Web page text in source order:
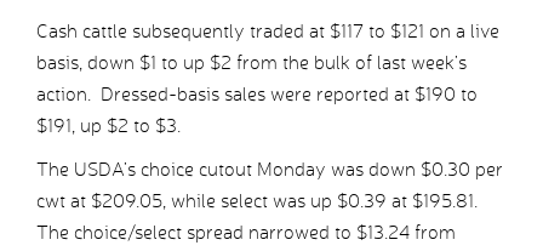
Cash cattle subsequently traded at $117 to $121 on a live
basis, down $1 to up $2 from the bulk of last week’s
action. Dressed-basis sales were reported at $190 to
$191, up $2 to $3.
The USDA’s choice cutout Monday was down $0.30 per
cwt at $209.05, while select was up $0.39 at $195.81.
The choice/select spread narrowed to $13.24 from